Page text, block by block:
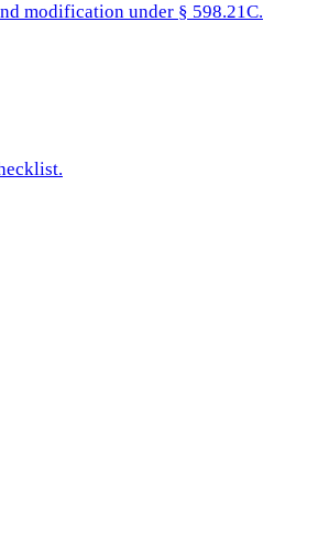
modification under § 598.21C.